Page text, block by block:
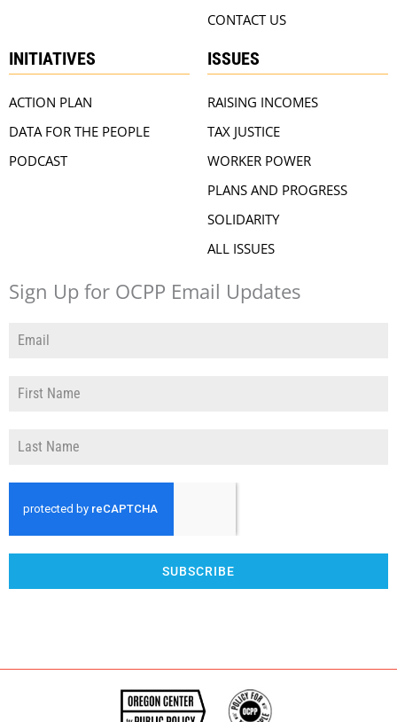
CONTACT US
INITIATIVES
ACTION PLAN
DATA FOR THE PEOPLE
PODCAST
ISSUES
RAISING INCOMES
TAX JUSTICE
WORKER POWER
PLANS AND PROGRESS
SOLIDARITY
ALL ISSUES
Sign Up for OCPP Email Updates
SUBSCRIBE